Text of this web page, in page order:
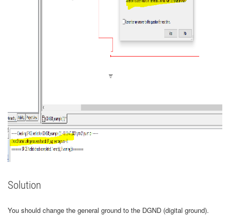
Solution
You should change the general ground to the DGND (digital ground).